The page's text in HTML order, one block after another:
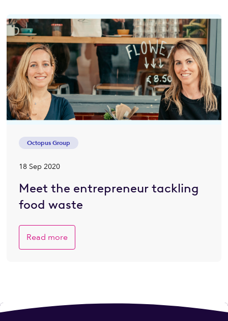
Octopus Group
18 Sep 2020
Meet the entrepreneur tackling
food waste
Read more